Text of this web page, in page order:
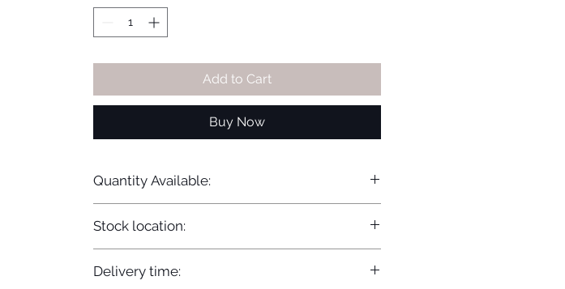
Add to Cart
Buy Now
Quantity Available:
Stock location:
Delivery time: